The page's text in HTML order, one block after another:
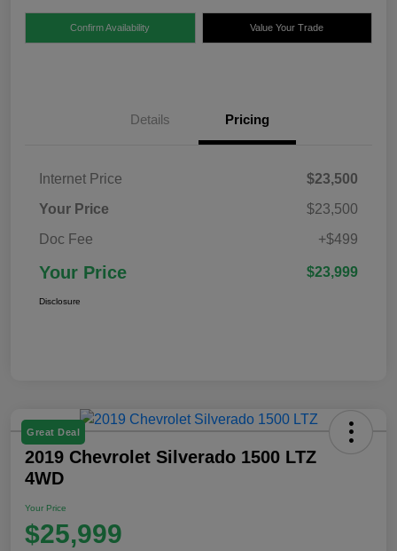
Confirm Availability Value Your Trade
Details Pricing
Internet Price
$23,500
Your Price
$23,500
Doc Fee
+$499
Your Price $23,999
Disclosure
Great Deal
2019 Chevrolet Silverado 1500 LTZ
4WD
Your Price
$25,999